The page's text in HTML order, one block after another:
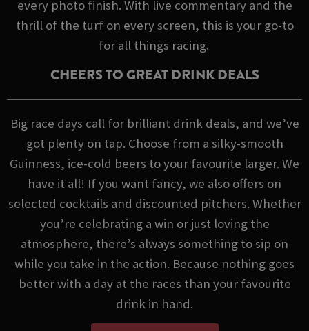
every photo finish. With live commentary and the
thrill of the turf on every screen, this is your go-to
for all things racing.
CHEERS TO GREAT DRINK DEALS
Big race days call for brilliant drink deals, and we’ve
got plenty on tap. Choose from a silky-smooth
Guinness, ice-cold beers to your favourite larger. We
have it all! If you want fancy, we also offers on
selected cocktails and discounted pitchers. Whether
you’re celebrating a win or just loving the
atmosphere, there’s always something to sip on
while you take in the action. Because nothing goes
better with a day at the races than your favourite
drink in hand.